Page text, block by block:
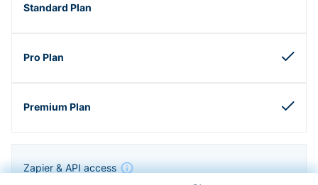
Zapier & API access